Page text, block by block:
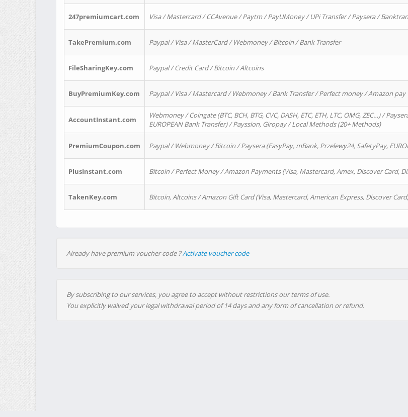
247premiumcart.com Visa / Mastercard / CCAvenue / Paytm / PayUMoney / UPi Transfer / Paysera /
TakePremium.com Paypal / Visa / MasterCard / Webmoney / Bitcoin / Bank Transfer
FileSharingKey.com Paypal / Credit Card / Bitcoin / Altcoins
BuyPremiumKey.com Paypal / Visa / Mastercard / Webmoney / Bank Transfer / Perfect money / Amazon pay
AccountInstant.com
Webmoney / Coingate (BTC, BCH, BTG, CVC, DASH, ETC, ETH, LTC, OMG, ZEC…) /
EUROPEAN Bank Transfer) / Payssion, Giropay / Local Methods (20+ Methods)
PremiumCoupon.com Paypal / Webmoney / Bitcoin / Paysera (EasyPay, mBank, Przelewy24, SafetyPay,
PlusInstant.com Bitcoin / Perfect Money / Amazon Payments (Visa, Mastercard, Amex, Discover Card,
TakenKey.com Bitcoin, Altcoins / Amazon Gift Card (Visa, Mastercard, American Express, Discover
Already have premium voucher code ?Activate voucher code
By subscribing to our services, you agree to accept without restrictions our terms of use.
You explicitly waived your legal withdrawal period of 14 days and any form of cancellation or refund.